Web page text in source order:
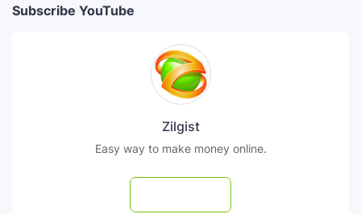
Subscribe YouTube
Zilgist
Easy way to make money online.